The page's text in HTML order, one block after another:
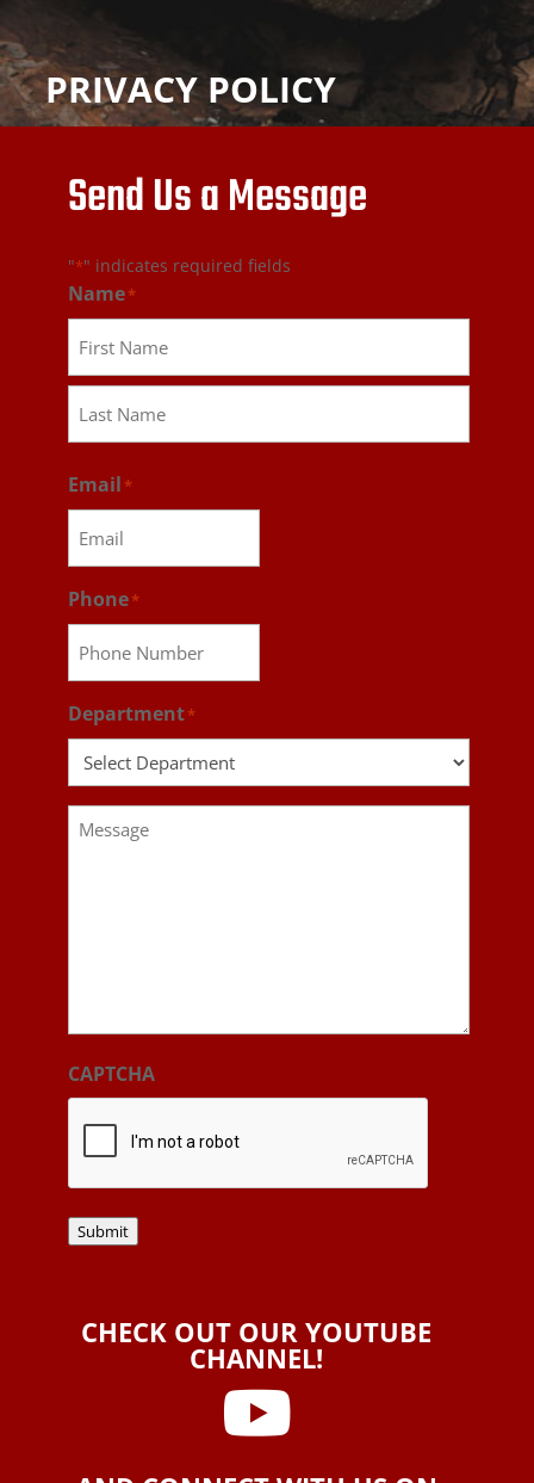
PRIVACY POLICY
Send Us a Message
"*" indicates required fields
Name*
First
Email *
Phone*
Department*
Message
CAPTCHA
Submit
CHECK OUT OUR YOUTUBE
CHANNEL!
